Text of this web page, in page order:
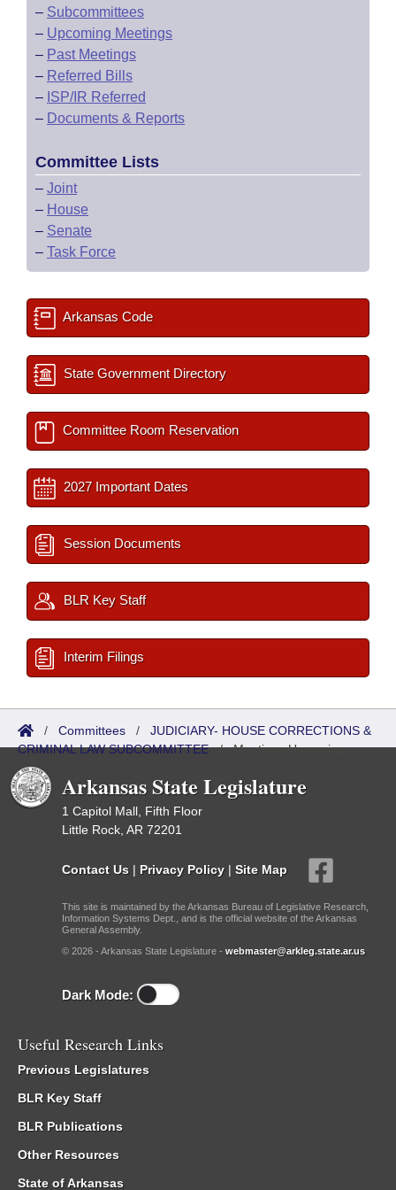
– Subcommittees
– Upcoming Meetings
– Past Meetings
– Referred Bills
– ISP/IR Referred
– Documents & Reports
Committee Lists
– Joint
– House
– Senate
– Task Force
Arkansas Code
State Government Directory
Committee Room Reservation
2027 Important Dates
Session Documents
BLR Key Staff
Interim Filings
/ Committees / JUDICIARY- HOUSE CORRECTIONS &
CRIMINAL LAW SUBCOMMITTEE/Meetings Upcoming
Arkansas State Legislature
1 Capitol Mall, Fifth Floor
Little Rock, AR 72201
Contact Us | Privacy Policy | Site Map
This site is maintained by the Arkansas Bureau of Legislative Research,
Information Systems Dept., and is the official website of the Arkansas
General Assembly.
© 2026 - Arkansas State Legislature - webmaster@arkleg.state.ar.us
Dark Mode:
Useful Research Links
Previous Legislatures
BLR Key Staff
BLR Publications
Other Resources
State of Arkansas